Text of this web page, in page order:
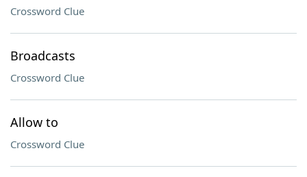
Crossword Clue
Broadcasts
Crossword Clue
Allow to
Crossword Clue